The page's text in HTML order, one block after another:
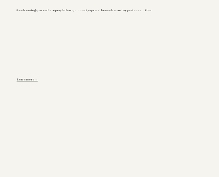
A welcoming space where people learn, connect, express themselves and support one another.
Learn more →